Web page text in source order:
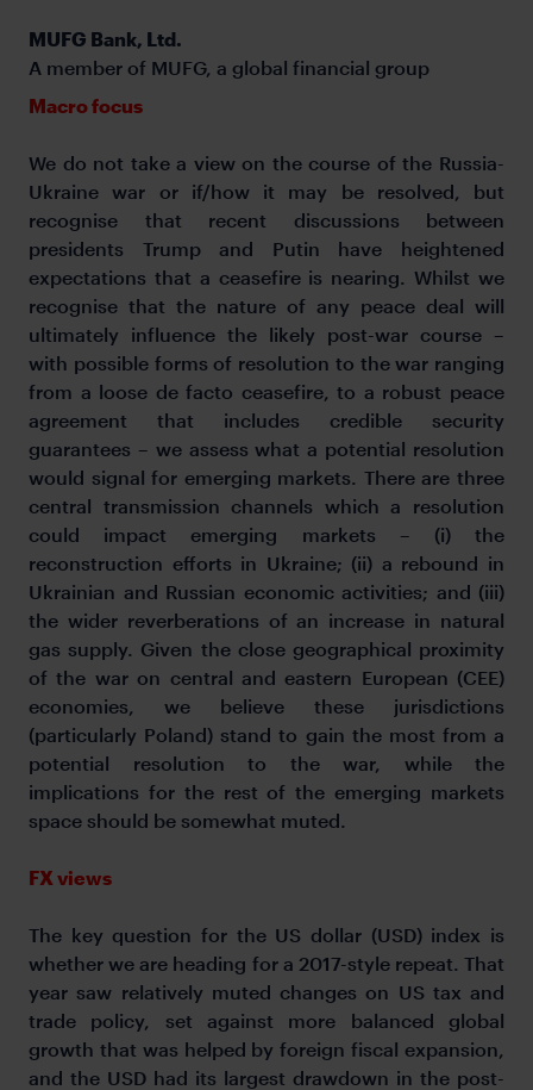
MUFG Bank, Ltd.
A member of MUFG, a global financial group
Macro focus
We do not take a view on the course of the Russia-
Ukraine war or if/how it may be resolved, but
recognise that recent discussions between
presidents Trump and Putin have heightened
expectations that a ceasefire is nearing. Whilst we
recognise that the nature of any peace deal will
ultimately influence the likely post-war course –
with possible forms of resolution to the war ranging
from a loose de facto ceasefire, to a robust peace
agreement that includes credible security
guarantees – we assess what a potential resolution
would signal for emerging markets. There are three
central transmission channels which a resolution
could impact emerging markets – (i) the
reconstruction efforts in Ukraine; (ii) a rebound in
Ukrainian and Russian economic activities; and (iii)
the wider reverberations of an increase in natural
gas supply. Given the close geographical proximity
of the war on central and eastern European (CEE)
economies, we believe these jurisdictions
(particularly Poland) stand to gain the most from a
potential resolution to the war, while the
implications for the rest of the emerging markets
space should be somewhat muted.
FX views
The key question for the US dollar (USD) index is
whether we are heading for a 2017-style repeat. That
year saw relatively muted changes on US tax and
trade policy, set against more balanced global
growth that was helped by foreign fiscal expansion,
and the USD had its largest drawdown in the post-